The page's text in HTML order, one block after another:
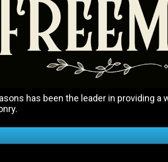
has been the leader in providing